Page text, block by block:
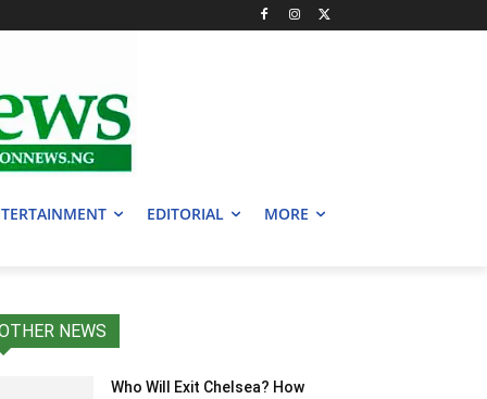
EDITORIAL MORE
NEWS
Who Will Exit Chelsea? How